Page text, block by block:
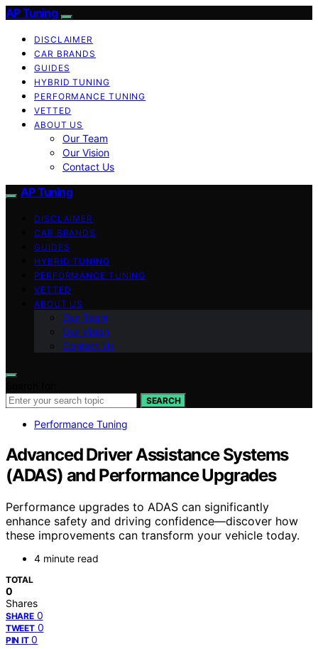
AP Tuning
DISCLAIMER
CAR BRANDS
GUIDES
HYBRID TUNING
PERFORMANCE TUNING
VETTED
ABOUT US
Our Team
Our Vision
Contact Us
AP Tuning
DISCLAIMER
CAR BRANDS
GUIDES
HYBRID TUNING
PERFORMANCE TUNING
VETTED
ABOUT US
Our Team
Our Vision
Contact Us
SEARCH
Performance Tuning
Advanced Driver Assistance Systems
(ADAS) and Performance Upgrades
Performance upgrades to ADAS can significantly
enhance safety and driving confidence—discover how
these improvements can transform your vehicle today.
4 minute read
TOTAL
0
Shares
SHARE 0
TWEET 0
PIN IT 0